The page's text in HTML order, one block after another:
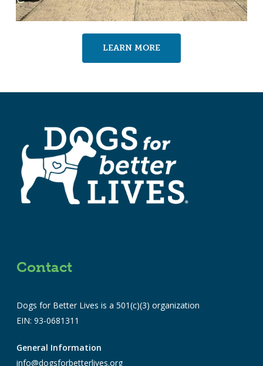
LEARN MORE
Contact
Dogs for Better Lives is a 501(c)(3) organization
EIN: 93-0681311
General Information
info@dogsforbetterlives.org